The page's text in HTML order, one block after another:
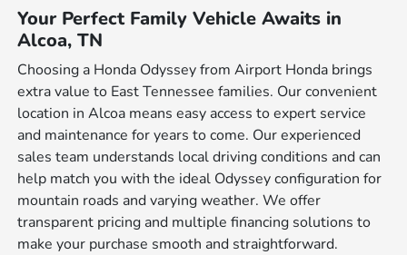
Your Perfect Family Vehicle Awaits in
Alcoa, TN
Choosing a Honda Odyssey from Airport Honda brings
extra value to East Tennessee families. Our convenient
location in Alcoa means easy access to expert service
and maintenance for years to come. Our experienced
sales team understands local driving conditions and can
help match you with the ideal Odyssey configuration for
mountain roads and varying weather. We offer
transparent pricing and multiple financing solutions to
make your purchase smooth and straightforward.